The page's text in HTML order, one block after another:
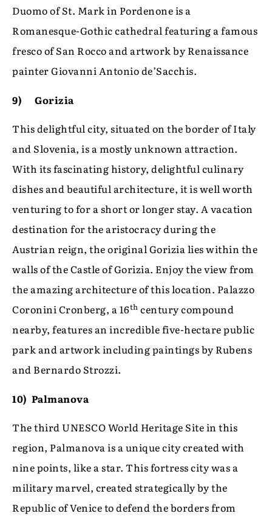
Duomo of St. Mark in Pordenone is a
Romanesque-Gothic cathedral featuring a famous
fresco of San Rocco and artwork by Renaissance
painter Giovanni Antonio de’Sacchis.
9) Gorizia
This delightful city, situated on the border of Italy
and Slovenia, is a mostly unknown attraction.
With its fascinating history, delightful culinary
dishes and beautiful architecture, it is well worth
venturing to for a short or longer stay. A vacation
destination for the aristocracy during the
Austrian reign, the original Gorizia lies within the
walls of the Castle of Gorizia. Enjoy the view from
the amazing architecture of this location. Palazzo
Coronini Cronberg, a 16th century compound
nearby, features an incredible five-hectare public
park and artwork including paintings by Rubens
and Bernardo Strozzi.
10) Palmanova
The third UNESCO World Heritage Site in this
region, Palmanova is a unique city created with
nine points, like a star. This fortress city was a
military marvel, created strategically by the
Republic of Venice to defend the borders from